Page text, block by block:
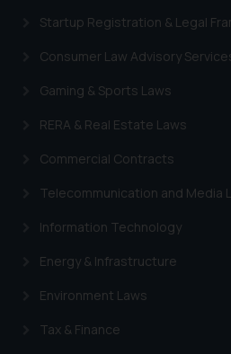
Startup Registration & Legal
Consumer Law Advisory
Gaming & Sports Laws
RERA & Real Estate Laws
Commercial Contracts
Telecommunication and Media
Information Technology
Energy & Infrastructure
Environment Laws
Tax & Finance
Continuing to use
on your device as
Cookie Policy